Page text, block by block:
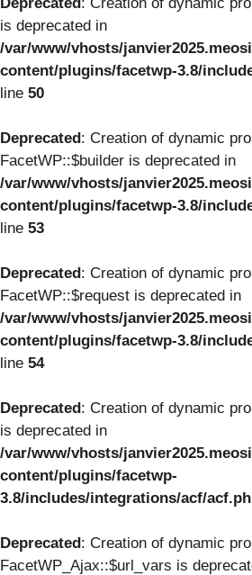
is deprecated in
/var/www/vhosts/
content/plugins/facetwp-3.8/
line 50
Deprecated: Creation of dynamic
FacetWP::$builder is deprecated in
/var/www/vhosts/
content/plugins/facetwp-3.8/
line 53
Deprecated: Creation of dynamic
FacetWP::$request is deprecated in
/var/www/vhosts/
content/plugins/facetwp-3.8/
line 54
Deprecated: Creation of dynamic
is deprecated in
/var/www/vhosts/
content/plugins/facetwp-
3.8/includes/integrations/acf/
Deprecated: Creation of dynamic
FacetWP_Ajax::$url_vars is